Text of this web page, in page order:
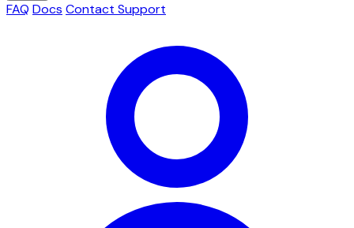
FAQ Docs Contact Support